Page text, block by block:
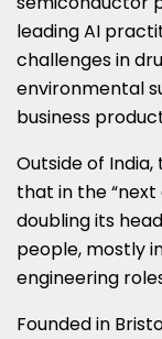
leading AI
challenges in
environmental
business
Outside of
that in the “next
doubling its
people, mostly
engineering
Founded in